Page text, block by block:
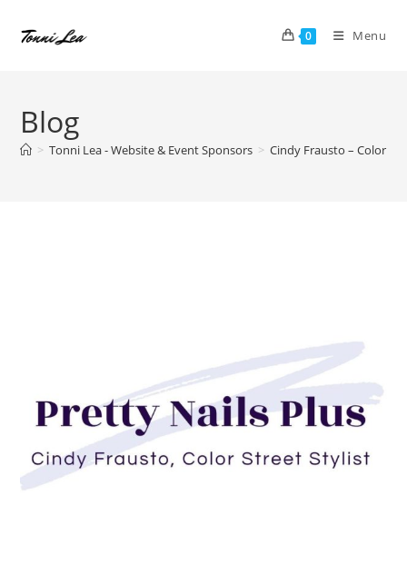
0 Menu
Blog
> Tonni Lea - Website & Event Sponsors > Cindy Frausto – Color